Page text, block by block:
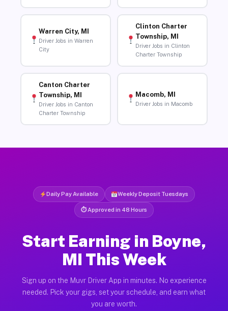
Warren City, MI
Driver Jobs in Warren
City
Clinton Charter
Township, MI
Driver Jobs in Clinton
Charter Township
Canton Charter
Township, MI
Driver Jobs in Canton
Charter Township
Macomb, MI
Driver Jobs in Macomb
Daily Pay Available Weekly Deposit Tuesdays
⏱ Approved in 48 Hours
Start Earning in Boyne,
MI This Week
Sign up on the Muvr Driver App in minutes. No experience
needed. Pick your gigs, set your schedule, and earn what
you are worth.